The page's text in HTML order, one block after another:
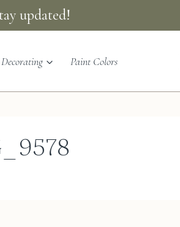
updated!
Decorating Paint Colors